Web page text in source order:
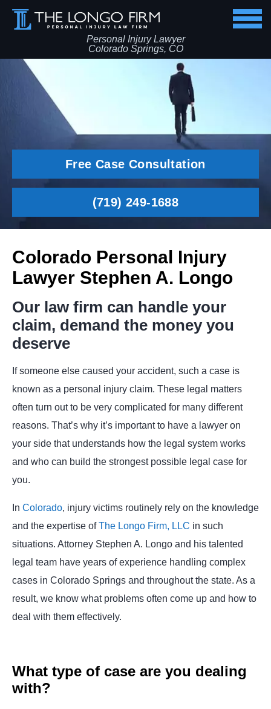
Personal Injury Lawyer
Colorado Springs, CO
Free Case Consultation
(719) 249-1688
Colorado Personal Injury
Lawyer Stephen A. Longo
Our law firm can handle your
claim, demand the money you
deserve
If someone else caused your accident, such a case is
known as a personal injury claim. These legal matters
often turn out to be very complicated for many different
reasons. That’s why it’s important to have a lawyer on
your side that understands how the legal system works
and who can build the strongest possible legal case for
you.
In Colorado, injury victims routinely rely on the knowledge
and the expertise ofThe Longo Firm, LLC in such
situations. Attorney Stephen A. Longo and his talented
legal team have years of experience handling complex
cases in Colorado Springs and throughout the state. As a
result, we know what problems often come up and how to
deal with them effectively.
What type of case are you dealing
with?